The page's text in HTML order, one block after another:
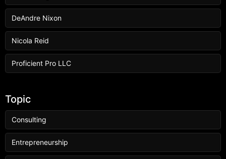
DeAndre Nixon
Nicola Reid
Proficient Pro LLC
Topic
Consulting
Entrepreneurship